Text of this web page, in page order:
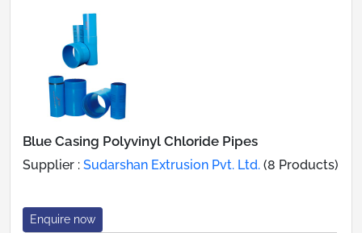
Blue Casing Polyvinyl Chloride Pipes
Supplier : Sudarshan Extrusion Pvt. Ltd. (8 Products)
Enquire now